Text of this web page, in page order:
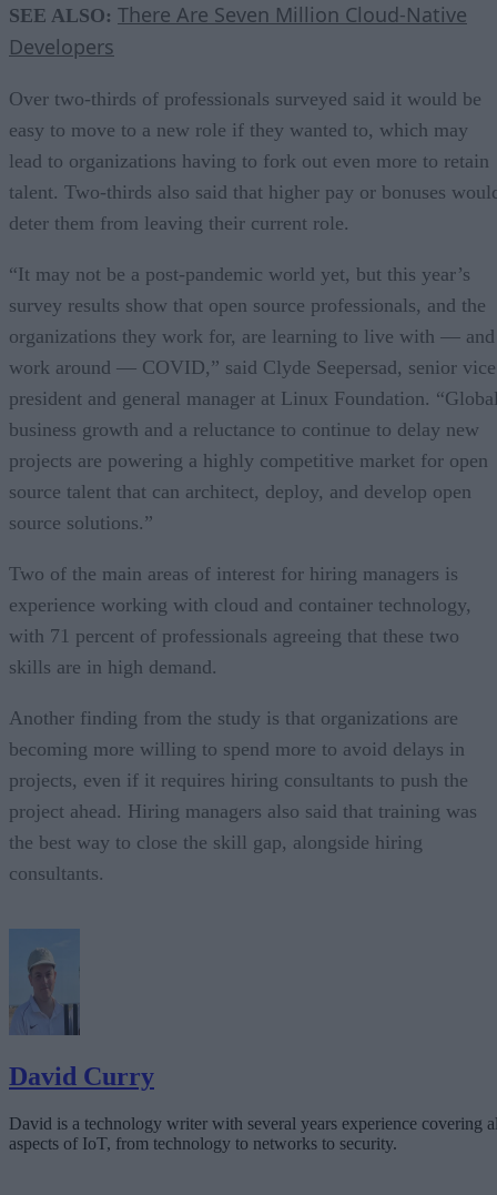
SEE ALSO: There Are Seven Million Cloud-Native
Developers
Over two-thirds of professionals surveyed said it would be
easy to move to a new role if they wanted to, which may
lead to organizations having to fork out even more to retain
talent. Two-thirds also said that higher pay or bonuses
deter them from leaving their current role.
“It may not be a post-pandemic world yet, but this year’s
survey results show that open source professionals, and the
organizations they work for, are learning to live with — and
work around — COVID,” said Clyde Seepersad, senior vice
president and general manager at Linux Foundation.
business growth and a reluctance to continue to delay new
projects are powering a highly competitive market for open
source talent that can architect, deploy, and develop open
source solutions.”
Two of the main areas of interest for hiring managers is
experience working with cloud and container technology,
with 71 percent of professionals agreeing that these two
skills are in high demand.
Another finding from the study is that organizations are
becoming more willing to spend more to avoid delays in
projects, even if it requires hiring consultants to push the
project ahead. Hiring managers also said that training was
the best way to close the skill gap, alongside hiring
consultants.
David Curry
David is a technology writer with several years experience covering
aspects of IoT, from technology to networks to security.